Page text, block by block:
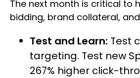
The next month is critical to
bidding, brand collateral,
Test and Learn: Test
targeting. Test new
267% higher click-